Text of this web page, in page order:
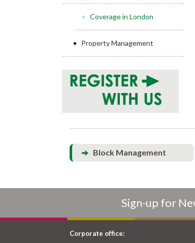
Coverage in London
Property Management
Block Management
Sign-up for
Corporate office: